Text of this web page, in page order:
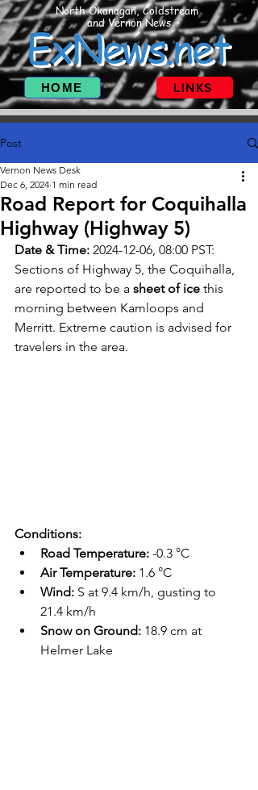
North Okanagan, Coldstream
and Vernon News
ExNews.net
HOME LINKS
Post
Road Report for Coquihalla
Highway (Highway 5)
Vernon News Desk
Dec 6, 2024 1 min read
Date & Time: 2024-12-06, 08:00 PST:
Sections of Highway 5, the Coquihalla,
are reported to be a sheet of ice this
morning between Kamloops and
Merritt. Extreme caution is advised for
travelers in the area.
Conditions:
Road Temperature: -0.3 °C
Air Temperature: 1.6 °C
Wind: S at 9.4 km/h, gusting to
21.4 km/h
Snow on Ground: 18.9 cm at
Helmer Lake